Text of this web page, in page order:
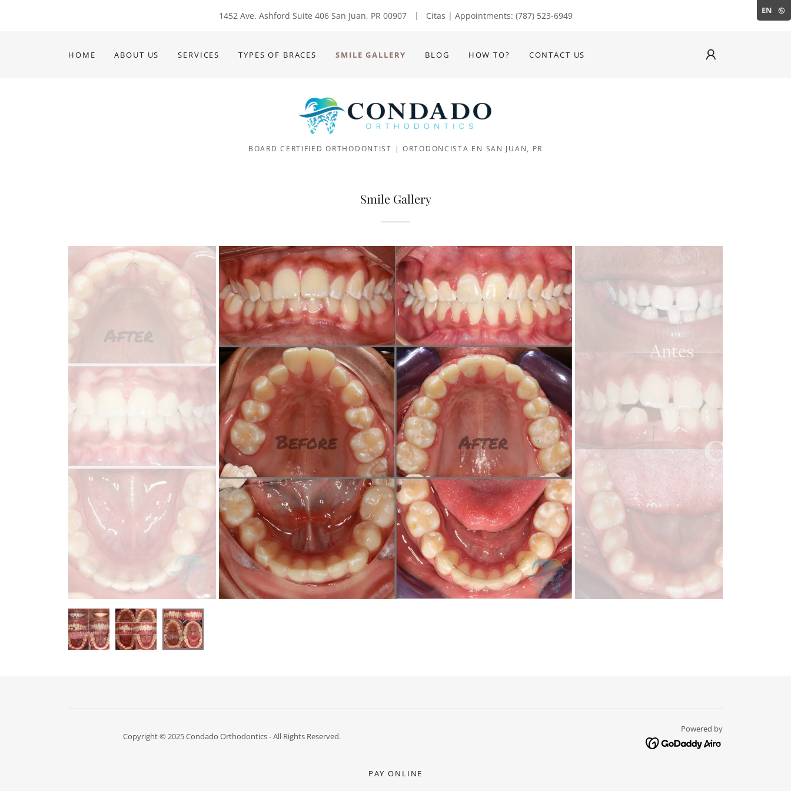
EN
1452 Ave. Ashford Suite 406 San Juan, PR 00907
Citas | Appointments: (787) 523-6949
HOME ABOUT US SERVICES TYPES OF BRACES SMILE GALLERY BLOG HOW TO? CONTACT US
BOARD CERTIFIED ORTHODONTIST | ORTODONCISTA EN SAN JUAN, PR
Smile Gallery
Copyright © 2025 Condado Orthodontics - All Rights Reserved.
Powered by
PAY ONLINE